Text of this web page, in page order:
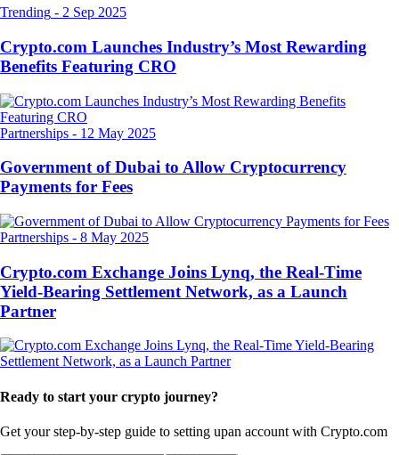
Trending - 2 Sep 2025
Crypto.com Launches Industry’s Most Rewarding
Benefits Featuring CRO
Partnerships - 12 May 2025
Government of Dubai to Allow Cryptocurrency
Payments for Fees
Partnerships - 8 May 2025
Crypto.com Exchange Joins Lynq, the Real-Time
Yield-Bearing Settlement Network, as a Launch
Partner
Ready to start your crypto journey?
Get your step-by-step guide to setting upan account with Crypto.com